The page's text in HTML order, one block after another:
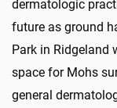
dermatologic
future as ground
Park in Ridgeland
space for Mohs
general